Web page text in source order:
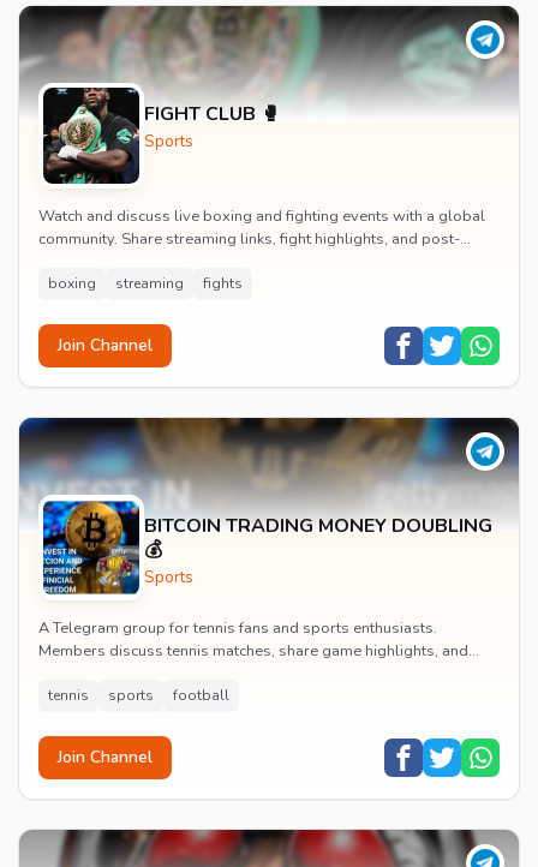
FIGHT CLUB 🥊
Sports
Watch and discuss live boxing and fighting events with a global
community. Share streaming links, fight highlights, and post-
boxing streaming fights
Join Channel
BITCOIN TRADING MONEY DOUBLING
💰
Sports
A Telegram group for tennis fans and sports enthusiasts.
Members discuss tennis matches, share game highlights, and
tennis sports football
Join Channel